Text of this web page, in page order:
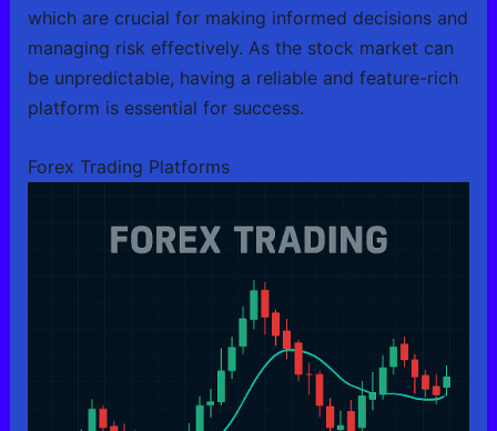
which are crucial for making informed decisions and
managing risk effectively. As the stock market can
be unpredictable, having a reliable and feature-rich
platform is essential for success.
Forex Trading Platforms